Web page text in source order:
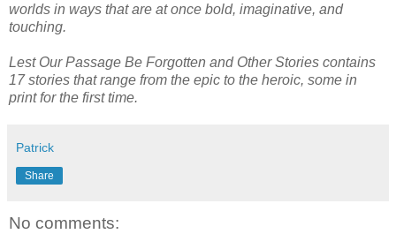
worlds in ways that are at once bold, imaginative, and
touching.
Lest Our Passage Be Forgotten and Other Stories contains
17 stories that range from the epic to the heroic, some in
print for the first time.
Patrick
Share
No comments: